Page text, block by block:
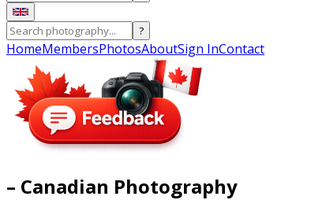
?
HomeMembersPhotosAboutSign InContact
– Canadian Photography